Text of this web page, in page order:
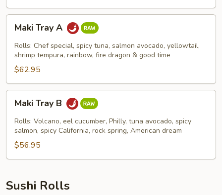
Maki
TrayMaki Tray A
Rolls: Chef special, spicy tuna, salmon avocado, yellowtail,
shrimp tempura, rainbow, fire dragon & good time
$62.95
Maki
TrayMaki Tray B
Rolls: Volcano, eel cucumber, Philly, tuna avocado, spicy
salmon, spicy California, rock spring, American dream
$56.95
Sushi Rolls